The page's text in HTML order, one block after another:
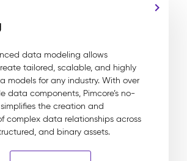
data modeling allows
tailored, scalable, and highly
for any industry. With over
data components, Pimcore’s no-
the creation and
complex data relationships across
and binary assets.